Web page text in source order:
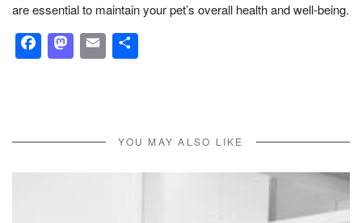
are essential to maintain your pet’s overall health and well-being.
Facebook
Mastodon
Email
YOU MAY ALSO LIKE